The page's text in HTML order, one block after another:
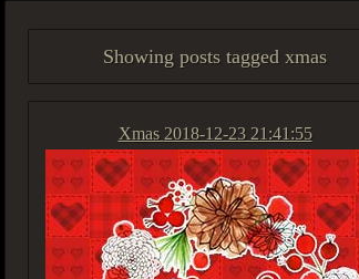
Showing posts tagged xmas
Xmas 2018-12-23 21:41:55